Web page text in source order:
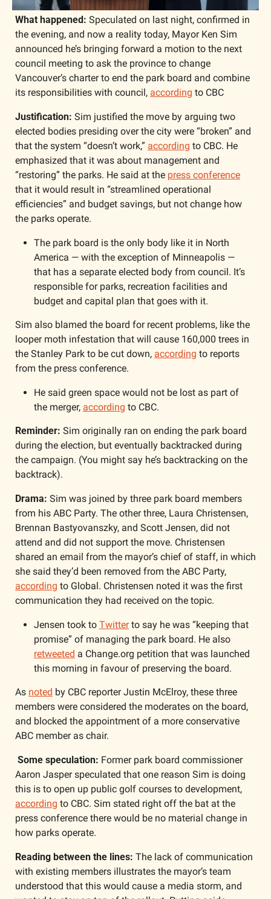
What happened: Speculated on last night, confirmed in
the evening, and now a reality today, Mayor Ken Sim
announced he’s bringing forward a motion to the next
council meeting to ask the province to change
Vancouver’s charter to end the park board and combine
its responsibilities with council, according to CBC
Justification: Sim justified the move by arguing two
elected bodies presiding over the city were “broken” and
that the system “doesn’t work,” according to CBC. He
emphasized that it was about management and
“restoring” the parks. He said at the press conference
that it would result in “streamlined operational
efficiencies” and budget savings, but not change how
the parks operate.
The park board is the only body like it in North
America — with the exception of Minneapolis —
that has a separate elected body from council. It’s
responsible for parks, recreation facilities and
budget and capital plan that goes with it.
Sim also blamed the board for recent problems, like the
looper moth infestation that will cause 160,000 trees in
the Stanley Park to be cut down, according to reports
from the press conference.
He said green space would not be lost as part of
the merger, according to CBC.
Reminder: Sim originally ran on ending the park board
during the election, but eventually backtracked during
the campaign. (You might say he’s backtracking on the
backtrack).
Drama: Sim was joined by three park board members
from his ABC Party. The other three, Laura Christensen,
Brennan Bastyovanszky, and Scott Jensen, did not
attend and did not support the move. Christensen
shared an email from the mayor’s chief of staff, in which
according to Global. Christensen noted it was the first
communication they had received on the topic.
Jensen took to Twitter to say he was “keeping that
retweeted a Change.org petition that was launched
this morning in favour of preserving the board.
As noted by CBC reporter Justin McElroy, these three
members were considered the moderates on the board,
and blocked the appointment of a more conservative
ABC member as chair.
Some speculation: Former park board commissioner
Aaron Jasper speculated that one reason Sim is doing
according to CBC. Sim stated right off the bat at the
press conference there would be no material change in
how parks operate.
Reading between the lines: The lack of communication
with existing members illustrates the mayor’s team
understood that this would cause a media storm, and